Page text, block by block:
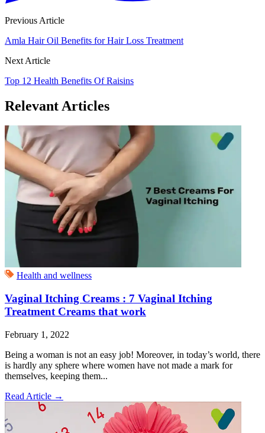
Previous Article
Amla Hair Oil Benefits for Hair Loss Treatment
Next Article
Top 12 Health Benefits Of Raisins
Relevant Articles
Health and wellness
Vaginal Itching Creams : 7 Vaginal Itching
Treatment Creams that work
February 1, 2022
Being a woman is not an easy job! Moreover, in today’s world, there
is hardly any sphere where women have not made a mark for
themselves, keeping them...
Read Article →